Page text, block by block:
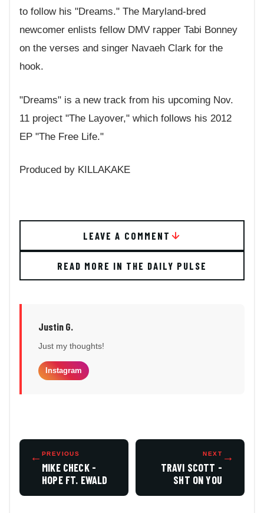
to follow his "Dreams." The Maryland-bred
newcomer enlists fellow DMV rapper Tabi Bonney
on the verses and singer Navaeh Clark for the
hook.
"Dreams" is a new track from his upcoming Nov.
11 project "The Layover," which follows his 2012
EP "The Free Life."
Produced by KILLAKAKE
LEAVE A COMMENT
READ MORE IN THE DAILY PULSE
Justin G.
Just my thoughts!
Instagram
← PREVIOUS
MIKE CHECK -
HOPE FT. EWALD
NEXT
TRAVI SCOTT -
SHT ON YOU
→